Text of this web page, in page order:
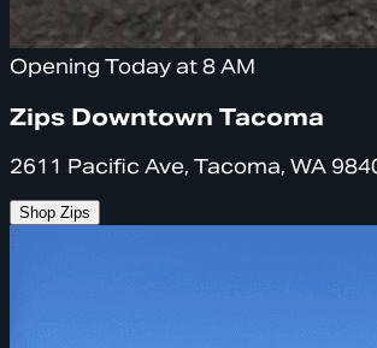
Opening Today at 8 AM
Zips Downtown Tacoma
2611 Pacific Ave, Tacoma, WA
Shop Zips